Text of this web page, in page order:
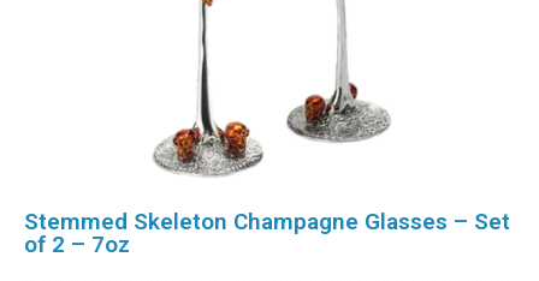
Stemmed Skeleton Champagne Glasses – Set
of 2 – 7oz